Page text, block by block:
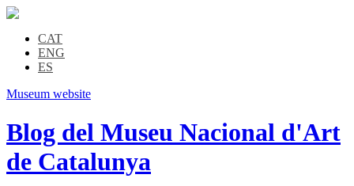
CAT
ENG
ES
Museum website
Blog del Museu Nacional d'Art
de Catalunya